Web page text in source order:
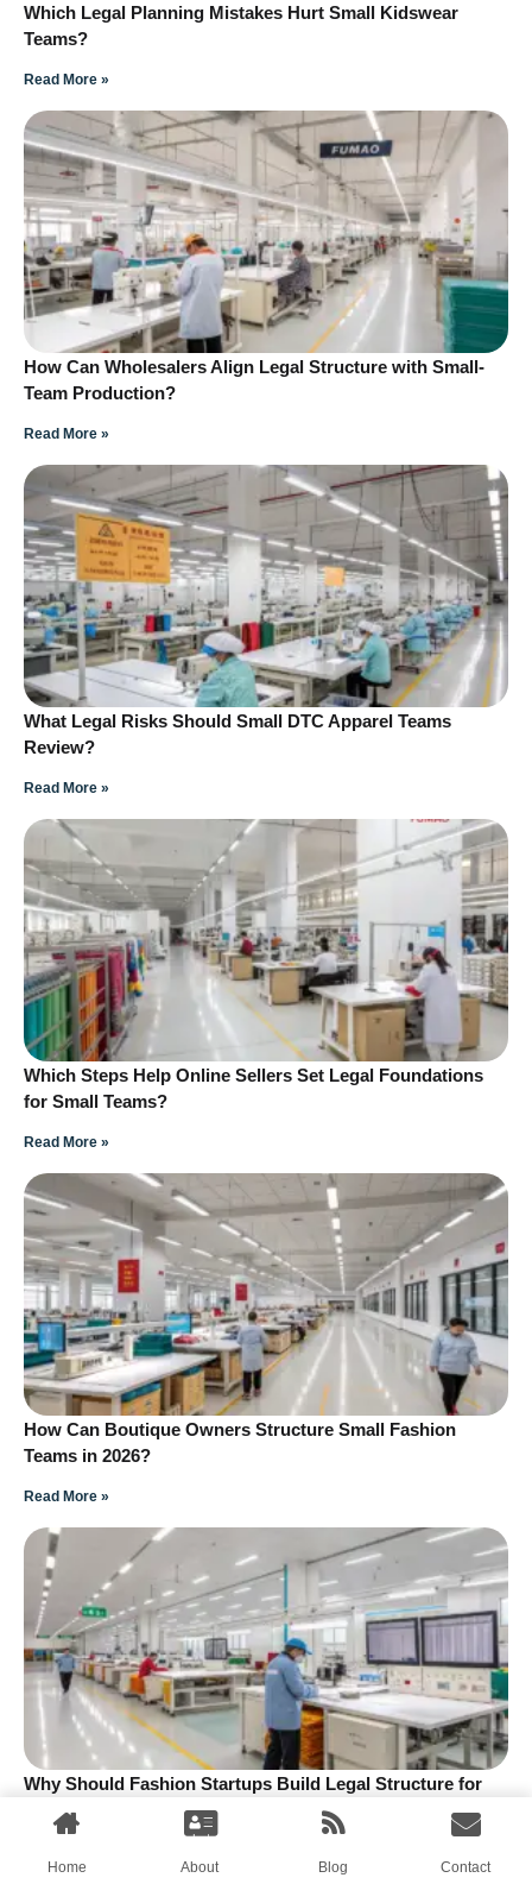
Which Legal Planning Mistakes Hurt Small Kidswear
Teams?
Read More »
How Can Wholesalers Align Legal Structure with Small-
Team Production?
Read More »
What Legal Risks Should Small DTC Apparel Teams
Review?
Read More »
Which Steps Help Online Sellers Set Legal Foundations
for Small Teams?
Read More »
How Can Boutique Owners Structure Small Fashion
Teams in 2026?
Read More »
Why Should Fashion Startups Build Legal Structure for
Small Teams?
Home
About Blog Contact